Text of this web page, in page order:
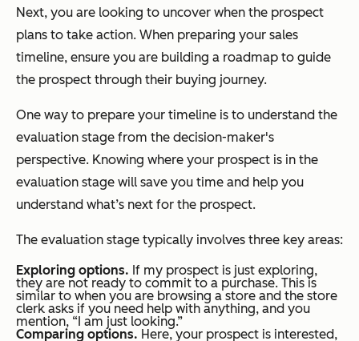
Next, you are looking to uncover when the prospect
plans to take action. When preparing your sales
timeline, ensure you are building a roadmap to guide
the prospect through their buying journey.
One way to prepare your timeline is to understand the
evaluation stage from the decision-maker's
perspective. Knowing where your prospect is in the
evaluation stage will save you time and help you
understand what’s next for the prospect.
The evaluation stage typically involves three key areas:
Exploring options. If my prospect is just exploring,
they are not ready to commit to a purchase. This is
similar to when you are browsing a store and the store
clerk asks if you need help with anything, and you
mention, “I am just looking.”
Comparing options. Here, your prospect is interested,